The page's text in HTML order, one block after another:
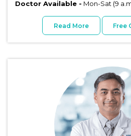
Doctor Available - Mon-Sat (9
Read More Free